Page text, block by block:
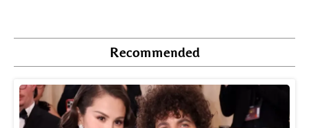
Recommended